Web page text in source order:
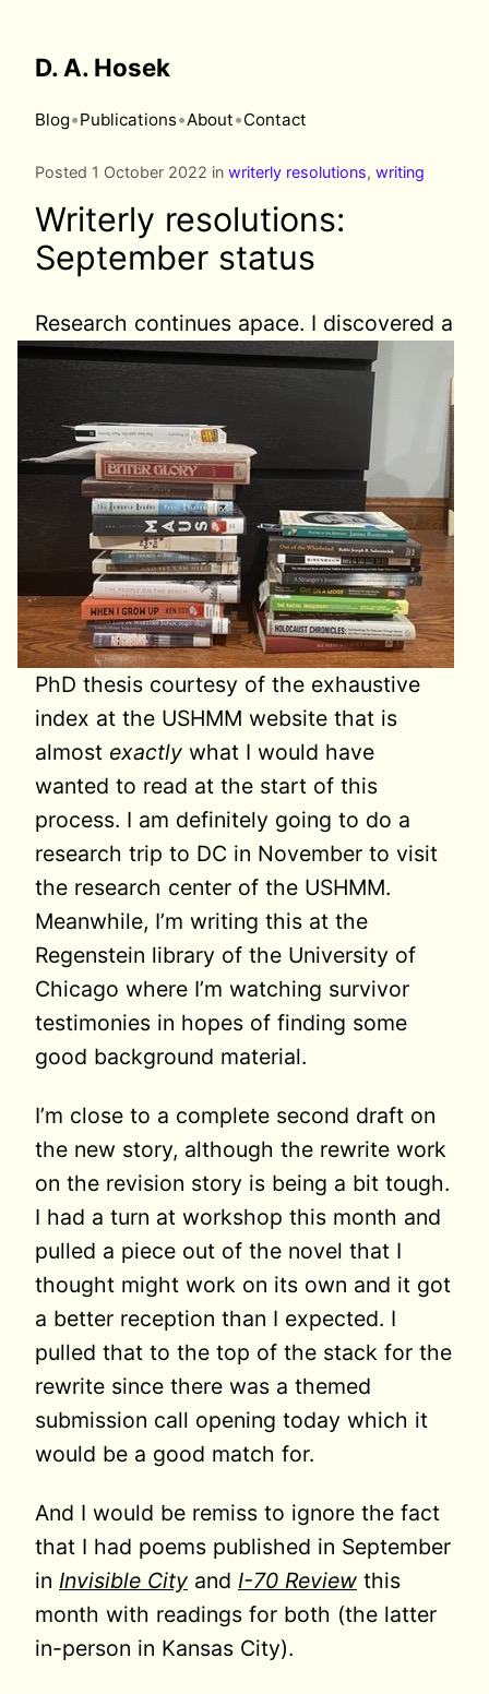
D. A. Hosek
Blog•Publications•About•Contact
Posted 1 October 2022 in writerly resolutions, writing
Writerly resolutions:
September status
Research continues apace. I discovered a
PhD thesis courtesy of the exhaustive
index at the USHMM website that is
almost exactly what I would have
wanted to read at the start of this
process. I am definitely going to do a
research trip to DC in November to visit
the research center of the USHMM.
Meanwhile, I’m writing this at the
Regenstein library of the University of
Chicago where I’m watching survivor
testimonies in hopes of finding some
good background material.
I’m close to a complete second draft on
the new story, although the rewrite work
on the revision story is being a bit tough.
I had a turn at workshop this month and
pulled a piece out of the novel that I
thought might work on its own and it got
a better reception than I expected. I
pulled that to the top of the stack for the
rewrite since there was a themed
submission call opening today which it
would be a good match for.
And I would be remiss to ignore the fact
that I had poems published in September
in Invisible City and I-70 Review this
month with readings for both (the latter
in-person in Kansas City).